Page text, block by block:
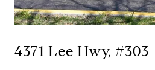
4371 Lee Hwy, #303